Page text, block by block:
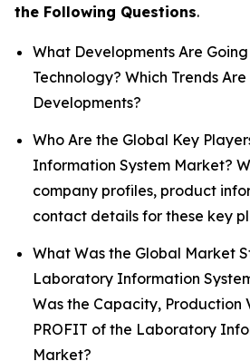
the Following Questions.
What Developments Are
Technology? Which Trends
Developments?
Who Are the Global Key
Information System Market?
company profiles, product
contact details for these key
What Was the Global Market
Laboratory Information
Was the Capacity, Production
PROFIT of the Laboratory
Market?